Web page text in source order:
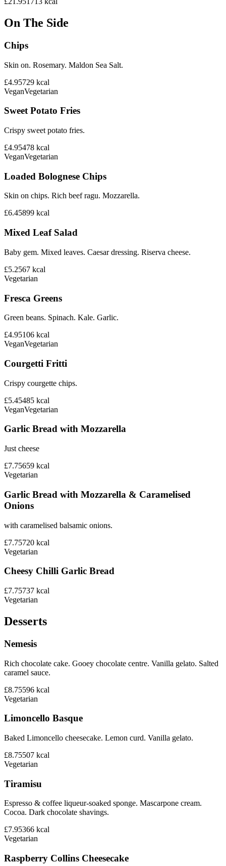
On The Side
Chips
Skin on. Rosemary. Maldon Sea Salt.
£4.95729 kcal
VeganVegetarian
Sweet Potato Fries
Crispy sweet potato fries.
£4.95478 kcal
VeganVegetarian
Loaded Bolognese Chips
Skin on chips. Rich beef ragu. Mozzarella.
£6.45899 kcal
Mixed Leaf Salad
Baby gem. Mixed leaves. Caesar dressing. Riserva cheese.
£5.2567 kcal
Vegetarian
Fresca Greens
Green beans. Spinach. Kale. Garlic.
£4.95106 kcal
VeganVegetarian
Courgetti Fritti
Crispy courgette chips.
£5.45485 kcal
VeganVegetarian
Garlic Bread with Mozzarella
Just cheese
£7.75659 kcal
Vegetarian
Garlic Bread with Mozzarella & Caramelised
Onions
with caramelised balsamic onions.
£7.75720 kcal
Vegetarian
Cheesy Chilli Garlic Bread
£7.75737 kcal
Vegetarian
Desserts
Nemesis
Rich chocolate cake. Gooey chocolate centre. Vanilla gelato. Salted
caramel sauce.
£8.75596 kcal
Vegetarian
Limoncello Basque
Baked Limoncello cheesecake. Lemon curd. Vanilla gelato.
£8.75507 kcal
Vegetarian
Tiramisu
Espresso & coffee liqueur-soaked sponge. Mascarpone cream.
Cocoa. Dark chocolate shavings.
£7.95366 kcal
Vegetarian
Raspberry Collins Cheesecake